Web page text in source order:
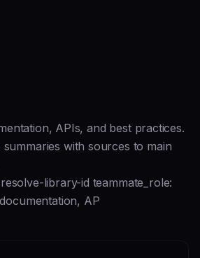
APIs, and best practices.
with sources to main
library-id teammate_role:
AP